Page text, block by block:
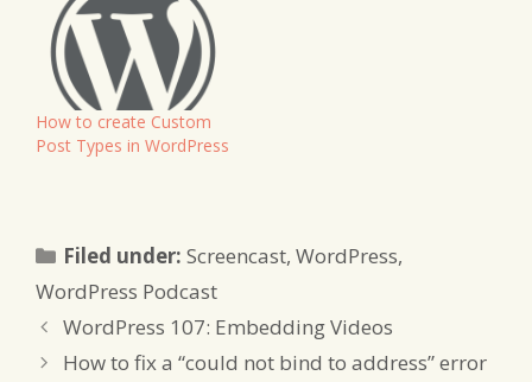
notebook site. Many
users - me included -
have often wished for
the addition of
categories to P2, so that
when you write a post,
you can…
How to create Custom
Post Types in WordPress
Filed under:Categories
Screencast,WordPress,
WordPress Podcast
WordPress 107: Embedding Videos
How to fix a “could not bind to address” error